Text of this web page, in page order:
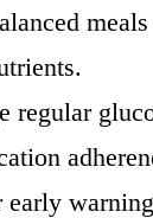
regular
early